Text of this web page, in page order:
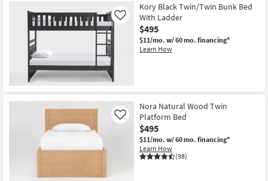
Kory Black Twin/Twin Bunk Bed
With Ladder
$495
$11/mo. w/ 60 mo. financing*
Learn How
Like
Nora Natural Wood Twin
Platform Bed
$495
$11/mo. w/ 60 mo. financing*
Learn How
(98)
Like